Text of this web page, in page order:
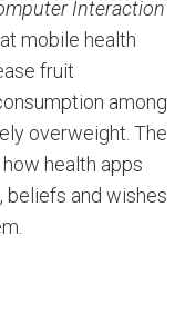
Interaction
mobile health
fruit
among
overweight. The
health apps
beliefs and wishes